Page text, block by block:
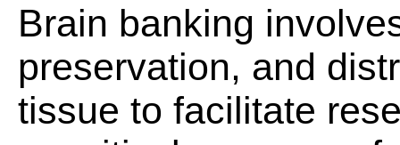
Brain banking
preservation, and
tissue to facilitate